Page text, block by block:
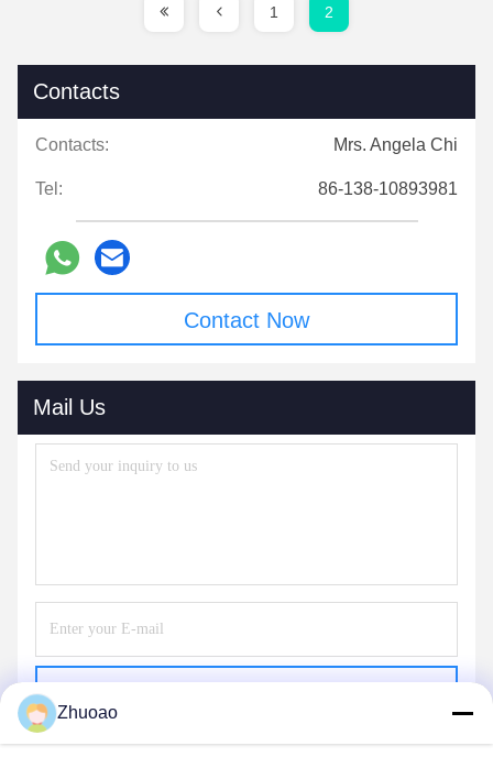
1 2
Contacts
Contacts: Mrs. Angela Chi
Tel: 86-138-10893981
Contact Now
Mail Us
Zhuoao